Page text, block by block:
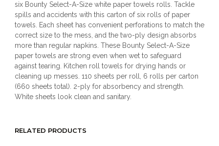
six Bounty Select-A-Size white paper towels rolls. Tackle
spills and accidents with this carton of six rolls of paper
towels. Each sheet has convenient perforations to match the
correct size to the mess, and the two-ply design absorbs
more than regular napkins. These Bounty Select-A-Size
paper towels are strong even when wet to safeguard
against tearing. Kitchen roll towels for drying hands or
cleaning up messes. 110 sheets per roll, 6 rolls per carton
(660 sheets total). 2-ply for absorbency and strength.
White sheets look clean and sanitary.
RELATED PRODUCTS